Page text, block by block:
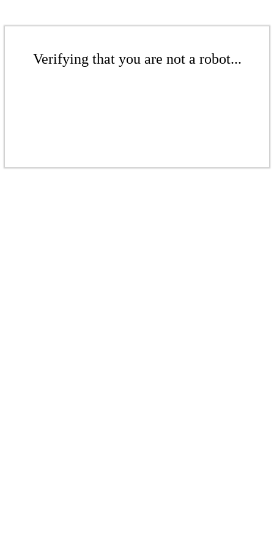
Verifying that you are not a robot...